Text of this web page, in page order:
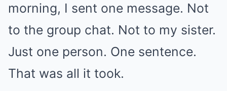
morning, I sent one message. Not
to the group chat. Not to my sister.
Just one person. One sentence.
That was all it took.